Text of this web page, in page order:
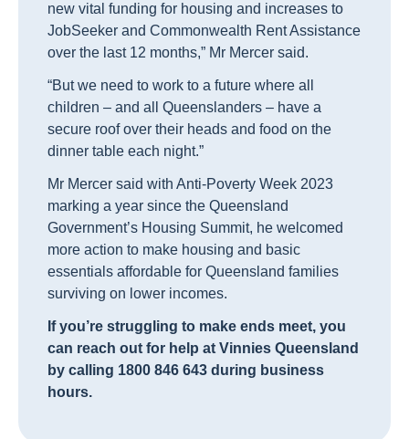
new vital funding for housing and increases to
JobSeeker and Commonwealth Rent Assistance
over the last 12 months,” Mr Mercer said.
“But we need to work to a future where all
children – and all Queenslanders – have a
secure roof over their heads and food on the
dinner table each night.”
Mr Mercer said with Anti-Poverty Week 2023
marking a year since the Queensland
Government’s Housing Summit, he welcomed
more action to make housing and basic
essentials affordable for Queensland families
surviving on lower incomes.
If you’re struggling to make ends meet, you
can reach out for help at Vinnies Queensland
by calling 1800 846 643 during business
hours.